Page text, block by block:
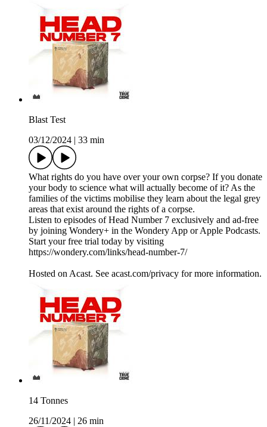
Blast Test
03/12/2024
33 min
What rights do you have over your own corpse? If you donate
your body to science what will actually become of it? As the
families of the victims mobilise they learn about the legal grey
areas that exist around the rights of a corpse.
Listen to episodes of Head Number 7 exclusively and ad-free
by joining Wondery+ in the Wondery App or Apple Podcasts.
Start your free trial today by visiting
https://wondery.com/links/head-number-7/
Hosted on Acast. See acast.com/privacy for more information.
14 Tonnes
26/11/2024
26 min